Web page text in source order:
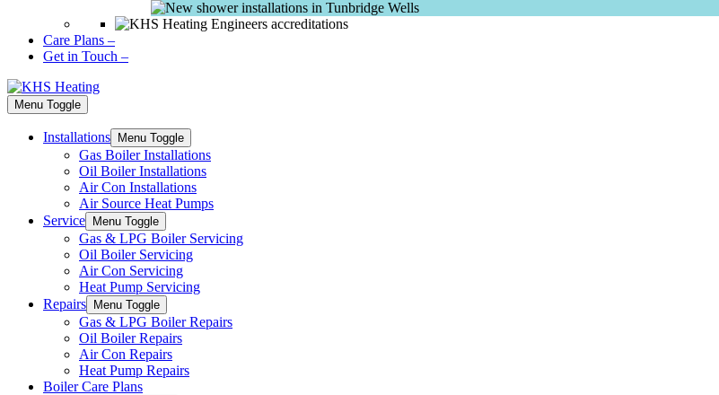
Care Plans –
Get in Touch –
Menu Toggle
Installations Menu Toggle
Gas Boiler Installations
Oil Boiler Installations
Air Con Installations
Air Source Heat Pumps
Service
Menu Toggle
Gas & LPG Boiler Servicing
Oil Boiler Servicing
Air Con Servicing
Heat Pump Servicing
Repairs
Menu Toggle
Gas & LPG Boiler Repairs
Oil Boiler Repairs
Air Con Repairs
Heat Pump Repairs
Boiler Care Plans